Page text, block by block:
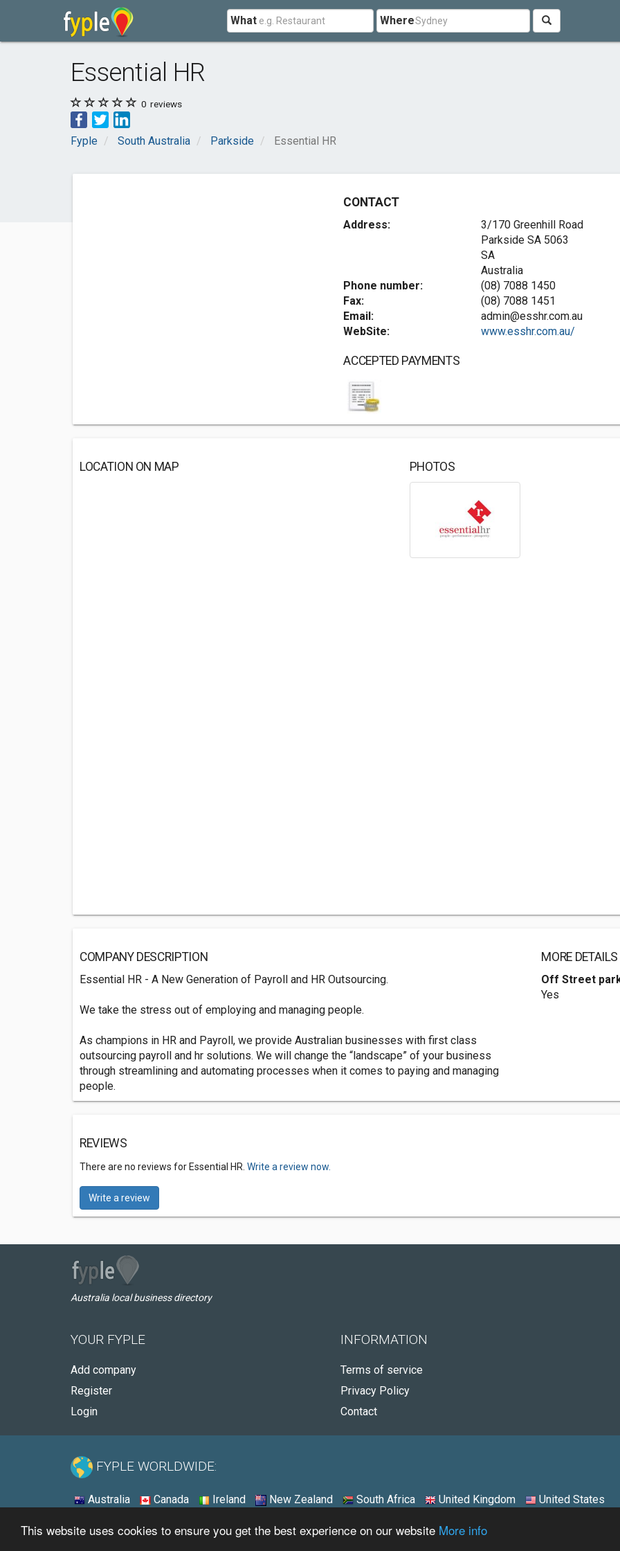
This website uses cookies to ensure you get the best experience on our website More info
What Where
Essential HR
0 reviews
Fyple South Australia Parkside Essential HR
CONTACT
Address:
3/170 Greenhill Road
Parkside SA 5063
SA
Australia
Phone number:
(08) 7088 1450
Fax:
(08) 7088 1451
Email:
admin@esshr.com.au
WebSite:
www.esshr.com.au/
ACCEPTED PAYMENTS
LOCATION ON MAP PHOTOS
COMPANY DESCRIPTION
Essential HR - A New Generation of Payroll and HR Outsourcing.
We take the stress out of employing and managing people.
As champions in HR and Payroll, we provide Australian businesses with first class
outsourcing payroll and hr solutions. We will change the “landscape” of your business
through streamlining and automating processes when it comes to paying and managing
people.
MORE DETAILS
Off Street
Yes
REVIEWS
There are no reviews for Essential HR. Write a review now.
Write a review
Australia local business directory
YOUR FYPLE
Add company
Register
Login
INFORMATION
Terms of service
Privacy Policy
Contact
FYPLE WORLDWIDE:
Australia Canada Ireland New Zealand South Africa United Kingdom United States
© 2026 - Fyple Australia